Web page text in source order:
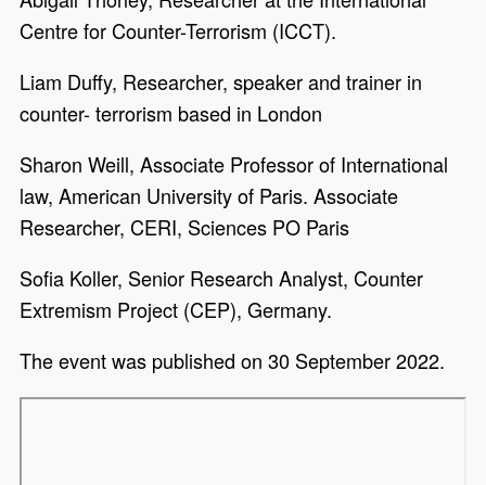
Centre for Counter-Terrorism (ICCT).
Liam Duffy, Researcher, speaker and trainer in
counter- terrorism based in London
Sharon Weill, Associate Professor of International
law, American University of Paris. Associate
Researcher, CERI, Sciences PO Paris
Sofia Koller, Senior Research Analyst, Counter
Extremism Project (CEP), Germany.
The event was published on 30 September 2022.